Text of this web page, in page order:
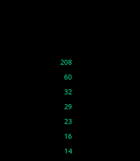
208
60
32
29
23
16
14